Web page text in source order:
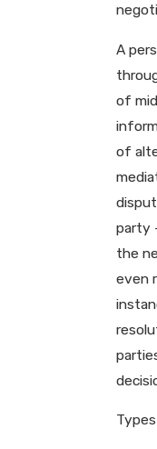
A
of
of
party
the
even